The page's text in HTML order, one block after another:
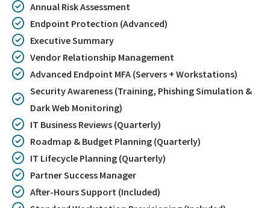
Annual Risk Assessment
Endpoint Protection (Advanced)
Executive Summary
Vendor Relationship Management
Advanced Endpoint MFA (Servers + Workstations)
Security Awareness (Training, Phishing Simulation &
Dark Web Monitoring)
IT Business Reviews (Quarterly)
Roadmap & Budget Planning (Quarterly)
IT Lifecycle Planning (Quarterly)
Partner Success Manager
After-Hours Support (Included)